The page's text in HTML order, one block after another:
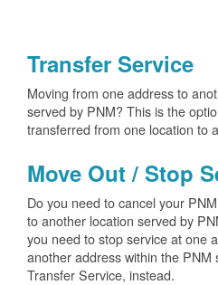
Transfer Service
Moving from one address to
served by PNM? This is the
transferred from one location to
Move Out / Stop
Do you need to cancel your
to another location served by
you need to stop service at one
another address within the PNM
Transfer Service, instead.